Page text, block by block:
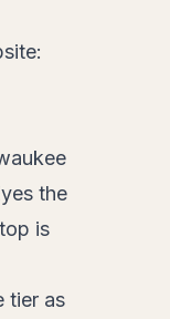
the
is
tier as